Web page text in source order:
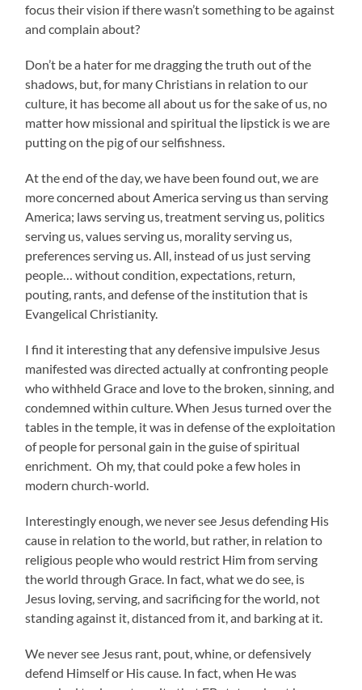
focus their vision if there wasn’t something to be against
and complain about?
Don’t be a hater for me dragging the truth out of the
shadows, but, for many Christians in relation to our
culture, it has become all about us for the sake of us, no
matter how missional and spiritual the lipstick is we are
putting on the pig of our selfishness.
At the end of the day, we have been found out, we are
more concerned about America serving us than serving
America; laws serving us, treatment serving us, politics
serving us, values serving us, morality serving us,
preferences serving us. All, instead of us just serving
people… without condition, expectations, return,
pouting, rants, and defense of the institution that is
Evangelical Christianity.
I find it interesting that any defensive impulsive Jesus
manifested was directed actually at confronting people
who withheld Grace and love to the broken, sinning, and
condemned within culture. When Jesus turned over the
tables in the temple, it was in defense of the exploitation
of people for personal gain in the guise of spiritual
enrichment. Oh my, that could poke a few holes in
modern church-world.
Interestingly enough, we never see Jesus defending His
cause in relation to the world, but rather, in relation to
religious people who would restrict Him from serving
the world through Grace. In fact, what we do see, is
Jesus loving, serving, and sacrificing for the world, not
standing against it, distanced from it, and barking at it.
We never see Jesus rant, pout, whine, or defensively
defend Himself or His cause. In fact, when He was